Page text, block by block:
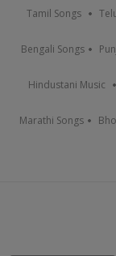
Tamil Songs
Bengali Songs
Hindustani Music
Marathi Songs